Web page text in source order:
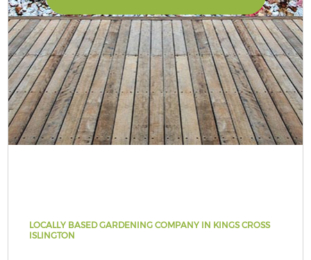
LOCALLY BASED GARDENING COMPANY IN KINGS CROSS
ISLINGTON